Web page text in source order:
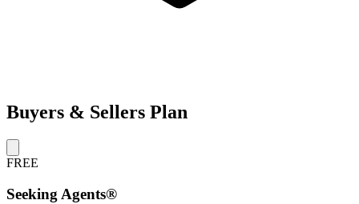
Buyers & Sellers Plan
FREE
Seeking Agents®